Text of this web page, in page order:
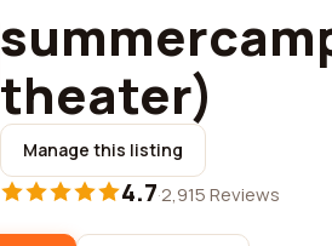
theater)
Manage this listing
4.7·2,915 Reviews